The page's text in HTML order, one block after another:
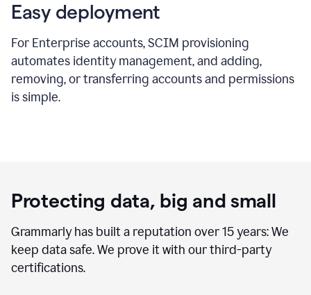
Easy deployment
For Enterprise accounts, SCIM provisioning
automates identity management, and adding,
removing, or transferring accounts and permissions
is simple.
Protecting data, big and small
Grammarly has built a reputation over 15 years: We
keep data safe. We prove it with our third-party
certifications.